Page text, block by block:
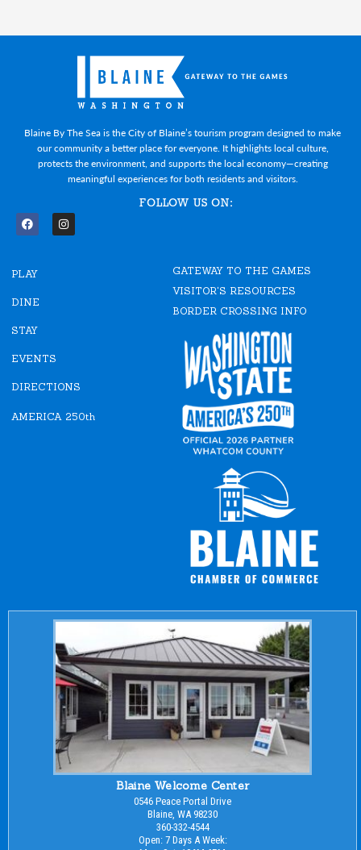
Blaine By The Sea is the City of Blaine’s tourism program designed to make
our community a better place for everyone. It highlights local culture,
protects the environment, and supports the local economy—creating
meaningful experiences for both residents and visitors.
FOLLOW US ON:
F
a
b
o
k
I
n
PLAY
DINE
STAY
EVENTS
DIRECTIONS
AMERICA 250th
GATEWAY TO THE GAMES
VISITOR'S RESOURCES
BORDER CROSSING INFO
Blaine Welcome Center
0546 Peace Portal Drive
Blaine, WA 98230
360-332-4544
Open: 7 Days A Week: